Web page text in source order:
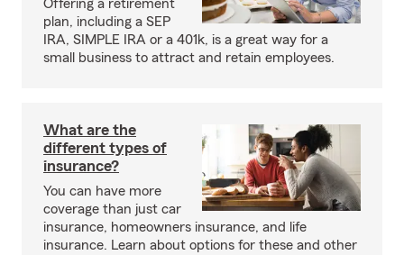
Offering a retirement
plan, including a SEP
IRA, SIMPLE IRA or a 401k, is a great way for a
small business to attract and retain employees.
What are the
different types of
insurance?
You can have more
coverage than just car
insurance, homeowners insurance, and life
insurance. Learn about options for these and other